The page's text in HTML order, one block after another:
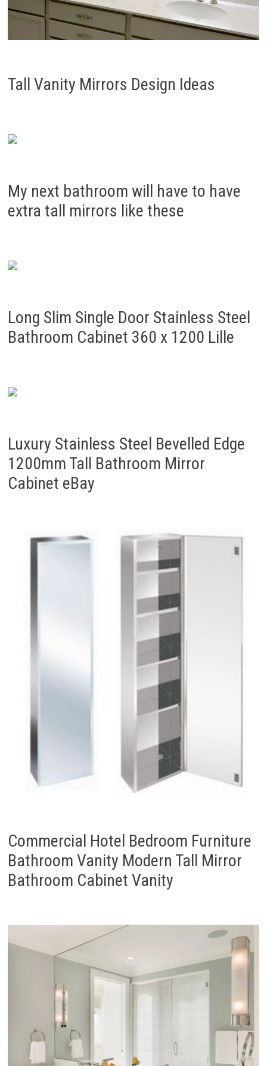
Tall Vanity Mirrors Design Ideas
My next bathroom will have to have
extra tall mirrors like these
Long Slim Single Door Stainless Steel
Bathroom Cabinet 360 x 1200 Lille
Luxury Stainless Steel Bevelled Edge
1200mm Tall Bathroom Mirror
Cabinet eBay
Commercial Hotel Bedroom Furniture
Bathroom Vanity Modern Tall Mirror
Bathroom Cabinet Vanity